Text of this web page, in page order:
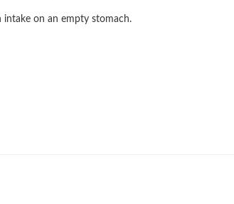
intake on an empty stomach.